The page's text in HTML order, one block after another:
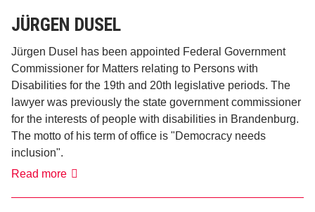
JÜRGEN DUSEL
Jürgen Dusel has been appointed Federal Government
Commissioner for Matters relating to Persons with
Disabilities for the 19th and 20th legislative periods. The
lawyer was previously the state government commissioner
for the interests of people with disabilities in Brandenburg.
The motto of his term of office is "Democracy needs
inclusion".
Read moreJürgen